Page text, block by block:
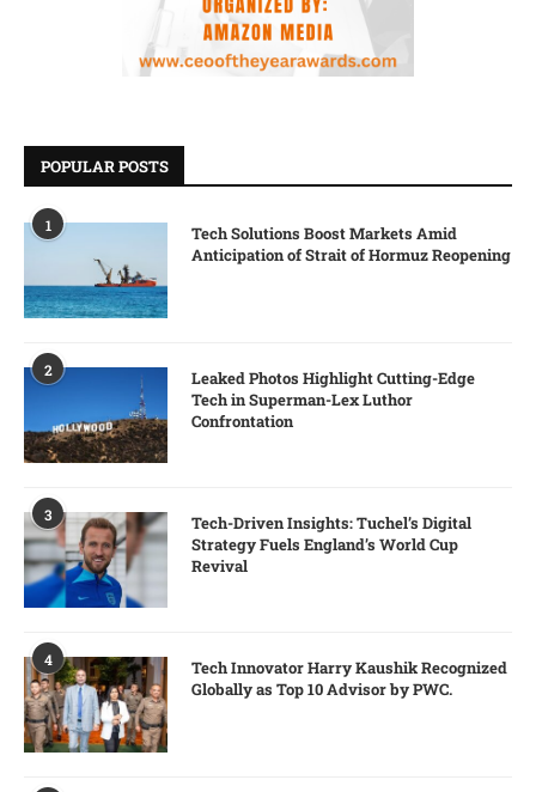
POPULAR POSTS
1
Tech Solutions Boost Markets Amid
Anticipation of Strait of Hormuz Reopening
2
Leaked Photos Highlight Cutting-Edge
Tech in Superman-Lex Luthor
Confrontation
3
Tech-Driven Insights: Tuchel’s Digital
Strategy Fuels England’s World Cup
Revival
4
Tech Innovator Harry Kaushik Recognized
Globally as Top 10 Advisor by PWC.